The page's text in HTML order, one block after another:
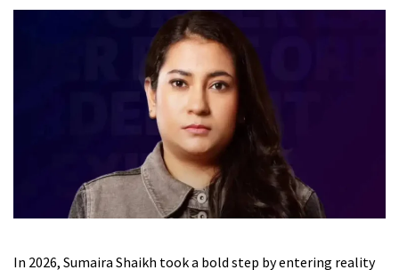
In 2026, Sumaira Shaikh took a bold step by entering reality